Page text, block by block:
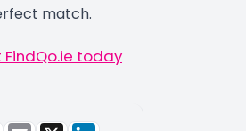
match.
FindQo.ie today